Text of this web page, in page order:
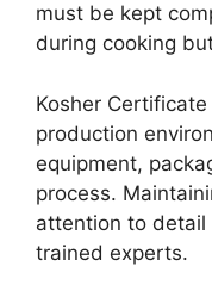
must be kept
during cooking
Kosher Certificate
production
equipment,
process.
attention to
trained experts.